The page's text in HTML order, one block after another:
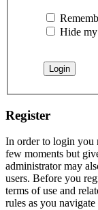
Hide my
Register
In order to login you
few moments but
administrator may
users. Before you
terms of use and
rules as you